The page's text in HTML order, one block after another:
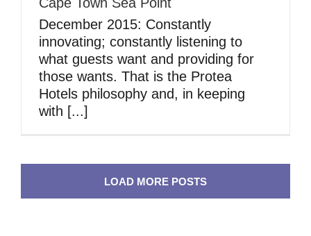
December 2015: Constantly
innovating; constantly listening to
what guests want and providing for
those wants. That is the Protea
Hotels philosophy and, in keeping
with [...]
LOAD MORE POSTS